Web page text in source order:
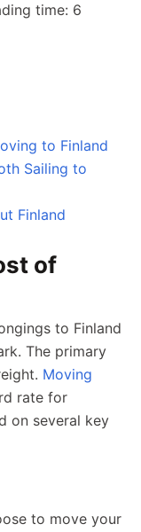
time: 6
to Finland
Sailing to
Finland
of
to Finland
The primary
Moving
rate for
on several key
to move your